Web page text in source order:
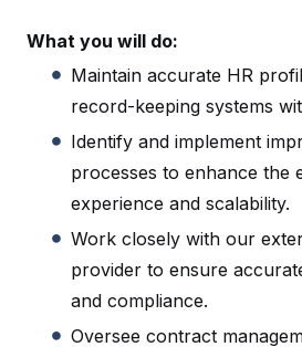
What you will do:
Maintain accurate HR
record-keeping systems
Identify and implement
processes to enhance the
experience and scalability.
Work closely with our
provider to ensure
and compliance.
Oversee contract